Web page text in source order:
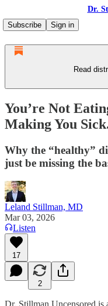
Dr.
Subscribe
Sign in
Read
You’re Not
Making You
Why the “healthy”
just be missing the
Leland Stillman, MD
Mar 03, 2026
Listen
17
2
Dr. Stillman Uncensored is